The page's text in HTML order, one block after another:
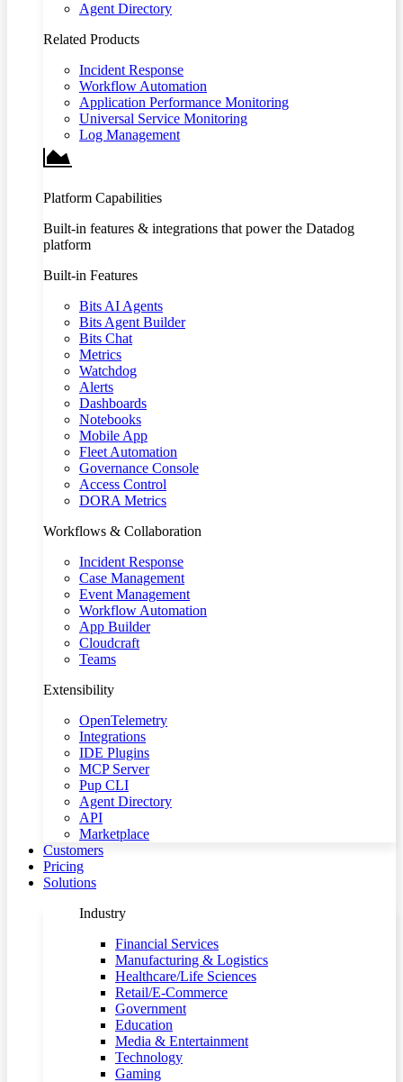
Agent Directory
Related Products
Incident Response
Workflow Automation
Application Performance Monitoring
Universal Service Monitoring
Log Management
Platform Capabilities
Built-in features & integrations that power the Datadog
platform
Built-in Features
Bits AI Agents
Bits Agent Builder
Bits Chat
Metrics
Watchdog
Alerts
Dashboards
Notebooks
Mobile App
Fleet Automation
Governance Console
Access Control
DORA Metrics
Workflows & Collaboration
Incident Response
Case Management
Event Management
Workflow Automation
App Builder
Cloudcraft
Teams
Extensibility
OpenTelemetry
Integrations
IDE Plugins
MCP Server
Pup CLI
Agent Directory
API
Marketplace
Customers
Pricing
Solutions
Industry
Financial Services
Manufacturing & Logistics
Healthcare/Life Sciences
Retail/E-Commerce
Government
Education
Media & Entertainment
Technology
Gaming